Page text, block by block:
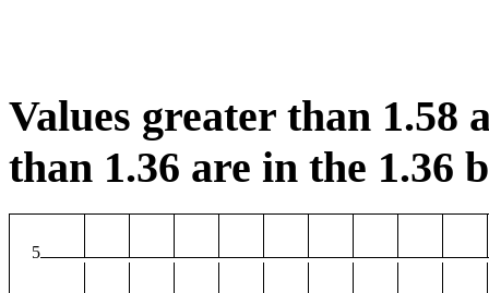
Values greater than 1.58
than 1.36 are in the 1.36
5